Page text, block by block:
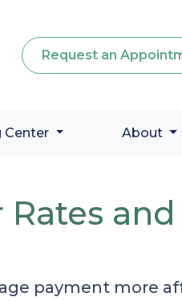
Request an
Center About
payment more